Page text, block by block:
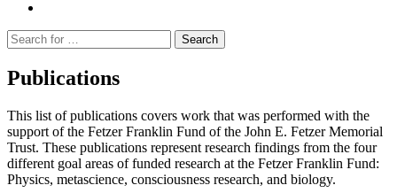
Suche
nach:
Publications
This list of publications covers work that was performed with the
support of the Fetzer Franklin Fund of the John E. Fetzer Memorial
Trust. These publications represent research findings from the four
different goal areas of funded research at the Fetzer Franklin Fund:
Physics, metascience, consciousness research, and biology.